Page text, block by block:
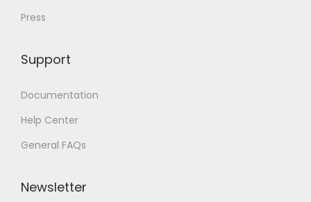
Press
Support
Documentation
Help Center
General FAQs
Newsletter